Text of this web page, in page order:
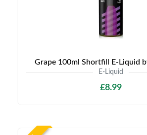
Grape 100ml Shortfill E-Liquid
E-Liquid
£8.99